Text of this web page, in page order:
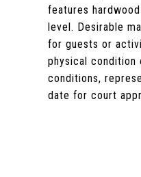
features
level. Desirable
for guests or
physical
conditions,
date for court